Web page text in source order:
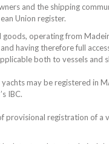
and the shipping
Union register.
operating from
having therefore full
both to vessels and
may be registered in
IBC.
provisional registration of a